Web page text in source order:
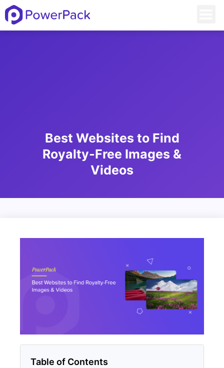
Best Websites to Find
Royalty-Free Images &
Videos
Table of Contents